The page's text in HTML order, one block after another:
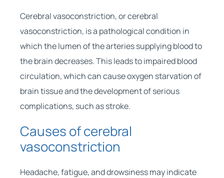
Cerebral vasoconstriction, or cerebral
vasoconstriction, is a pathological condition in
which the lumen of the arteries supplying blood to
the brain decreases. This leads to impaired blood
circulation, which can cause oxygen starvation of
brain tissue and the development of serious
complications, such as stroke.
Causes of cerebral
vasoconstriction
Headache, fatigue, and drowsiness may indicate